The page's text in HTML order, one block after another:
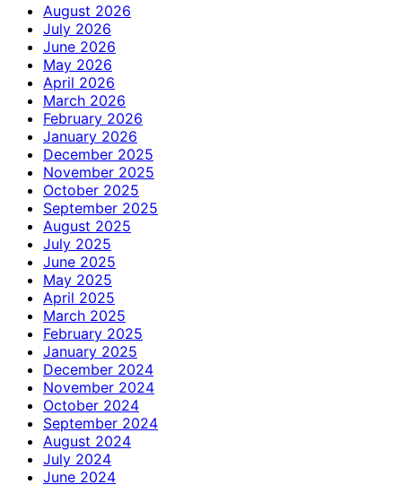
August 2026
July 2026
June 2026
May 2026
April 2026
March 2026
February 2026
January 2026
December 2025
November 2025
October 2025
September 2025
August 2025
July 2025
June 2025
May 2025
April 2025
March 2025
February 2025
January 2025
December 2024
November 2024
October 2024
September 2024
August 2024
July 2024
June 2024